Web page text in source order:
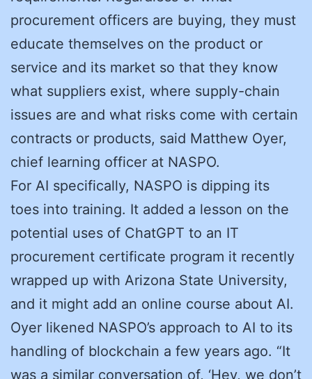
procurement officers are buying, they must
educate themselves on the product or
service and its market so that they know
what suppliers exist, where supply-chain
issues are and what risks come with certain
contracts or products, said Matthew Oyer,
chief learning officer at NASPO.
For AI specifically, NASPO is dipping its
toes into training. It added a lesson on the
potential uses of ChatGPT to an IT
procurement certificate program it recently
wrapped up with Arizona State University,
and it might add an online course about AI.
Oyer likened NASPO’s approach to AI to its
handling of blockchain a few years ago. “It
was a similar conversation of, ‘Hey, we don’t